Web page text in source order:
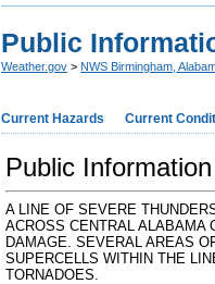
Public
Weather.gov > NWS Birmingham,
Current Hazards Current
Public
A LINE OF SEVERE
ACROSS CENTRAL ALABAMA
DAMAGE. SEVERAL AREAS
SUPERCELLS WITHIN THE
TORNADOES.